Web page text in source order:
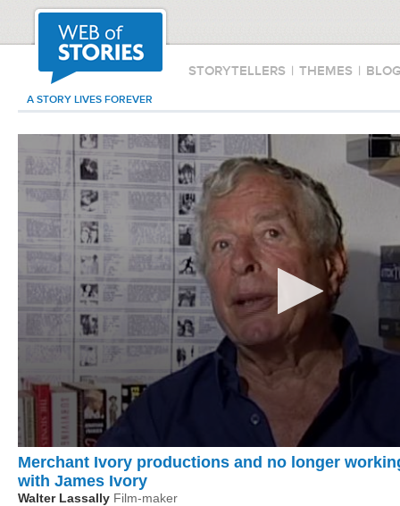
STORYTELLERS | THEMES |
A STORY LIVES FOREVER
Merchant Ivory productions and no longer
with James Ivory
Walter Lassally Film-maker